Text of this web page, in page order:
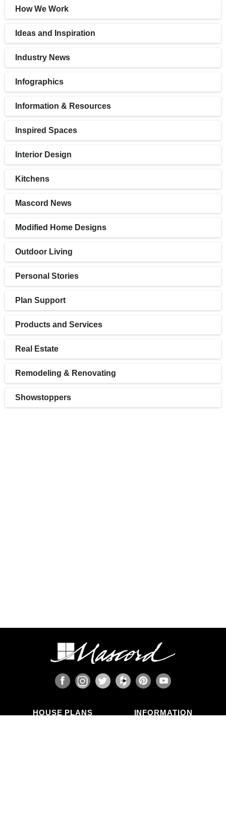
How We Work
Ideas and Inspiration
Industry News
Infographics
Information & Resources
Inspired Spaces
Interior Design
Kitchens
Mascord News
Modified Home Designs
Outdoor Living
Personal Stories
Plan Support
Products and Services
Real Estate
Remodeling & Renovating
Showstoppers
HOUSE PLANS INFORMATION